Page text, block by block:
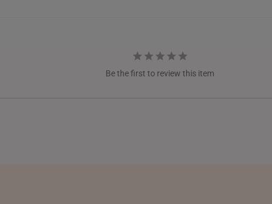
NETHERLANDS
NEW ZEALAND
Be the first to review this item